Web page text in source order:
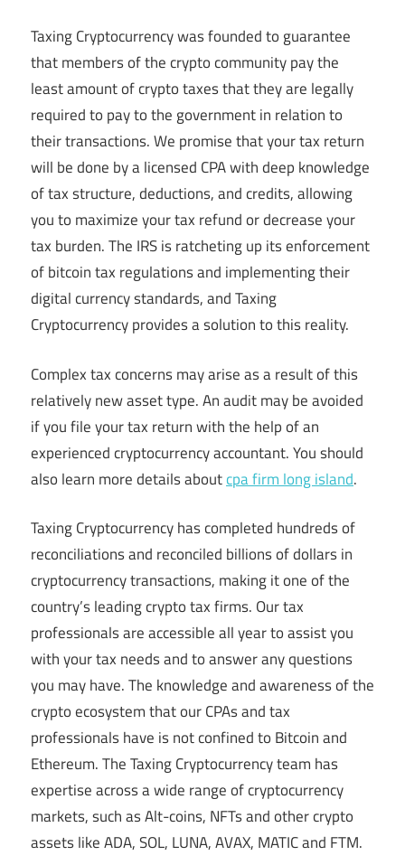
Taxing Cryptocurrency was founded to guarantee
that members of the crypto community pay the
least amount of crypto taxes that they are legally
required to pay to the government in relation to
their transactions. We promise that your tax return
will be done by a licensed CPA with deep knowledge
of tax structure, deductions, and credits, allowing
you to maximize your tax refund or decrease your
tax burden. The IRS is ratcheting up its enforcement
of bitcoin tax regulations and implementing their
digital currency standards, and Taxing
Cryptocurrency provides a solution to this reality.
Complex tax concerns may arise as a result of this
relatively new asset type. An audit may be avoided
if you file your tax return with the help of an
experienced cryptocurrency accountant. You should
also learn more details aboutcpa firm long island.
Taxing Cryptocurrency has completed hundreds of
reconciliations and reconciled billions of dollars in
cryptocurrency transactions, making it one of the
country’s leading crypto tax firms. Our tax
professionals are accessible all year to assist you
with your tax needs and to answer any questions
you may have. The knowledge and awareness of the
crypto ecosystem that our CPAs and tax
professionals have is not confined to Bitcoin and
Ethereum. The Taxing Cryptocurrency team has
expertise across a wide range of cryptocurrency
markets, such as Alt-coins, NFTs and other crypto
assets like ADA, SOL, LUNA, AVAX, MATIC and FTM.